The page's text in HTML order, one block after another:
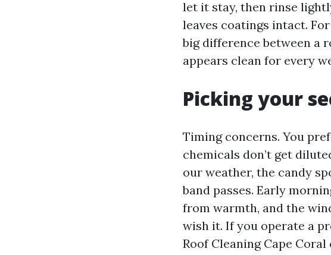
let it stay, then rinse
leaves coatings intact.
big difference between a
appears clean for every
Picking your
Timing concerns. You
chemicals don’t get
our weather, the candy
band passes. Early
from warmth, and the
wish it. If you operate a
Roof Cleaning Cape